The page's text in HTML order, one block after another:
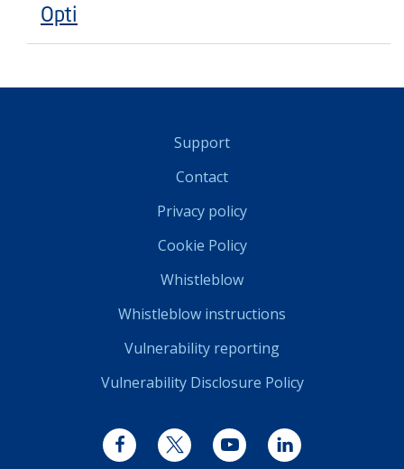
Opti
Support
Contact
Privacy policy
Cookie Policy
Whistleblow
Whistleblow instructions
Vulnerability reporting
Vulnerability Disclosure Policy
FacebookTwitter YouTube LinkedIn